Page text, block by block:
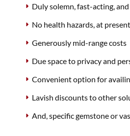
Duly solemn, fast-acting,
No health hazards, at
Generously mid-range costs
Due space to privacy and
Convenient option for
Lavish discounts to other
And, specific gemstone or